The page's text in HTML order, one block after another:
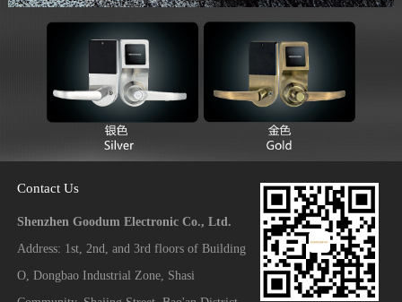
Contact Us
Shenzhen Goodum Electronic Co., Ltd.
Address: 1st, 2nd, and 3rd floors of Building
O, Dongbao Industrial Zone, Shasi